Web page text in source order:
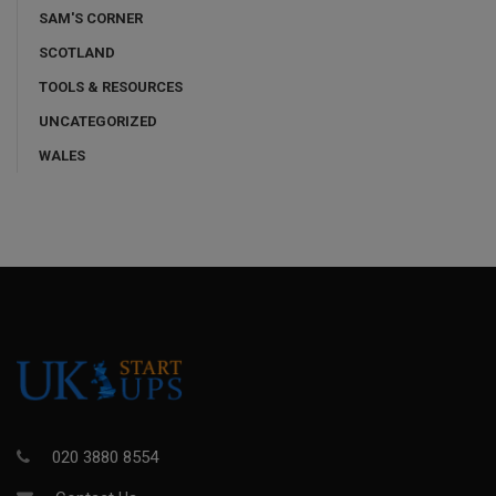
SAM'S CORNER
SCOTLAND
TOOLS & RESOURCES
UNCATEGORIZED
WALES
020 3880 8554